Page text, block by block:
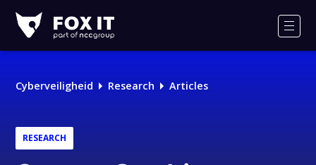
IT
Cyberveiligheid Research Articles
RESEARCH